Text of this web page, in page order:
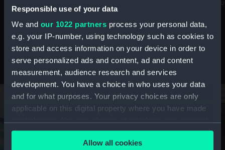
Responsible use of your data
We and our 1022 partners process your personal data,
e.g. your IP-number, using technology such as cookies to
store and access information on your device in order to
serve personalized ads and content, ad and content
measurement, audience research and services
development. You have a choice in who uses your data
and for what purposes. Your privacy choices are only
applicable on this digital property where you have made
any time from the Cookie Declaration or by clicking on
the Privacy trigger icon.Allow all cookies
maritime history, astronomy and time
Stories from the collections